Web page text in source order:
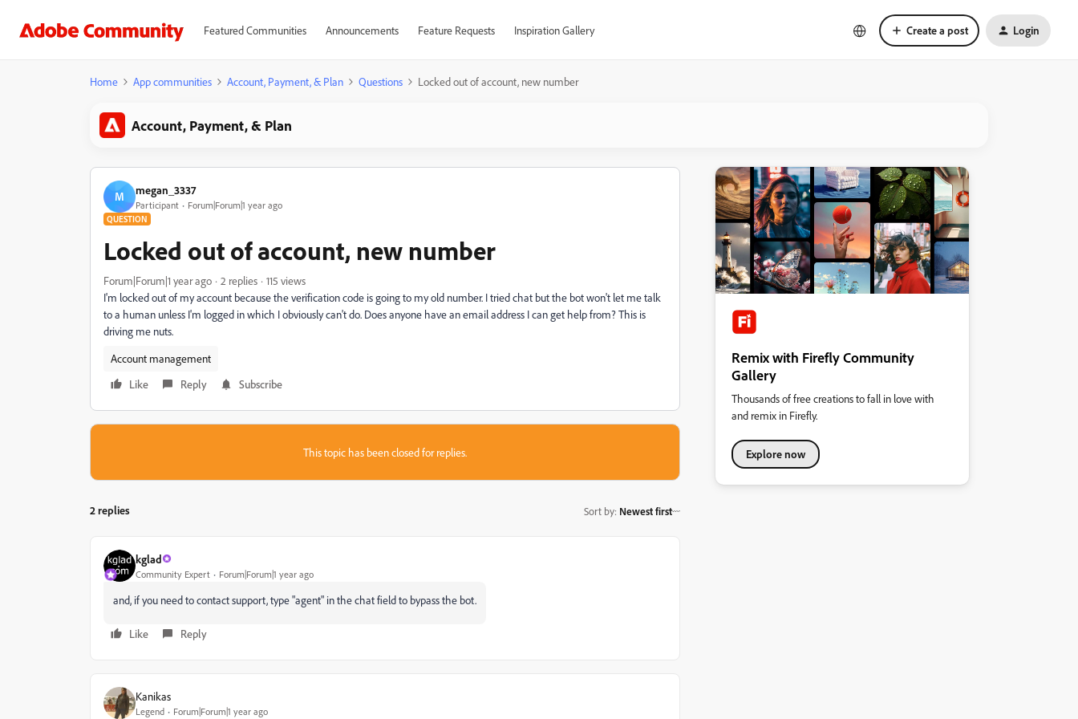
Featured Communities Announcements Feature Requests Inspiration Gallery Create a post Login
Home App communities Account, Payment, & Plan Questions Locked out of account, new number
Account, Payment, & Plan
M megan_3337
Participant Forum|Forum|1 year ago
QUESTION
Locked out of account, new number
Forum|Forum|1 year ago 2 replies
115 views
I'm locked out of my account because the verification code is going to my old number. I tried chat but the bot won't let me talk
to a human unless I'm logged in which I obviously can't do. Does anyone have an email address I can get help from? This is
driving me nuts.
Account management
Like
Reply Subscribe
This topic has been closed for replies.
2 replies Sort by: Newest first
kglad
Community Expert Forum|Forum|1 year ago
and, if you need to contact support, type "agent" in the chat field to bypass the bot.
Like Reply
Kanikas
Legend Forum|Forum|1 year ago
Remix with Firefly Community
Gallery
Thousands of free creations to fall in love with
and remix in Firefly.
Explore now